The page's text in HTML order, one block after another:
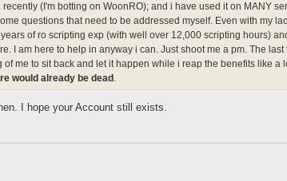
(I'm botting on WoonRO); and i have used it on MANY
questions that need to be addressed myself. Even with my
of ro scripting exp (with well over 12,000 scripting hours)
I am here to help in anyway i can. Just shoot me a pm. The
me to sit back and let it happen while i reap the benefits like
would already be dead .
I hope your Account still exists.